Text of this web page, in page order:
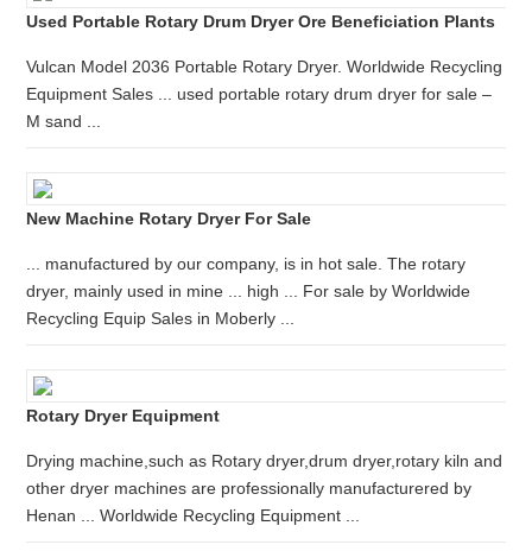
Used Portable Rotary Drum Dryer Ore Beneficiation Plants
Vulcan Model 2036 Portable Rotary Dryer. Worldwide Recycling
Equipment Sales ... used portable rotary drum dryer for sale –
M sand ...
New Machine Rotary Dryer For Sale
... manufactured by our company, is in hot sale. The rotary
dryer, mainly used in mine ... high ... For sale by Worldwide
Recycling Equip Sales in Moberly ...
Rotary Dryer Equipment
Drying machine,such as Rotary dryer,drum dryer,rotary kiln and
other dryer machines are professionally manufacturered by
Henan ... Worldwide Recycling Equipment ...